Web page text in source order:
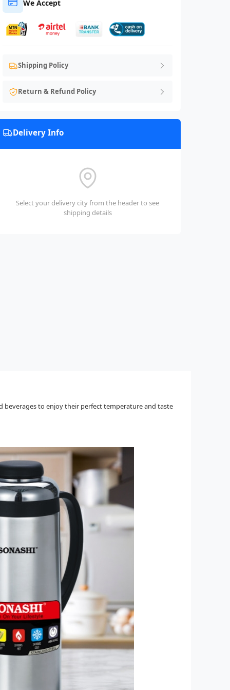
We Accept
Shipping Policy
Return & Refund Policy
Delivery Info
Select your delivery city from the header to see
shipping details
beverages to enjoy their perfect temperature and taste